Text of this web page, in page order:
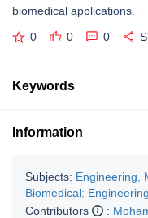
biomedical applications.
0 0 0
Keywords
Information
Subjects: Engineering,
Biomedical;
Contributors
: